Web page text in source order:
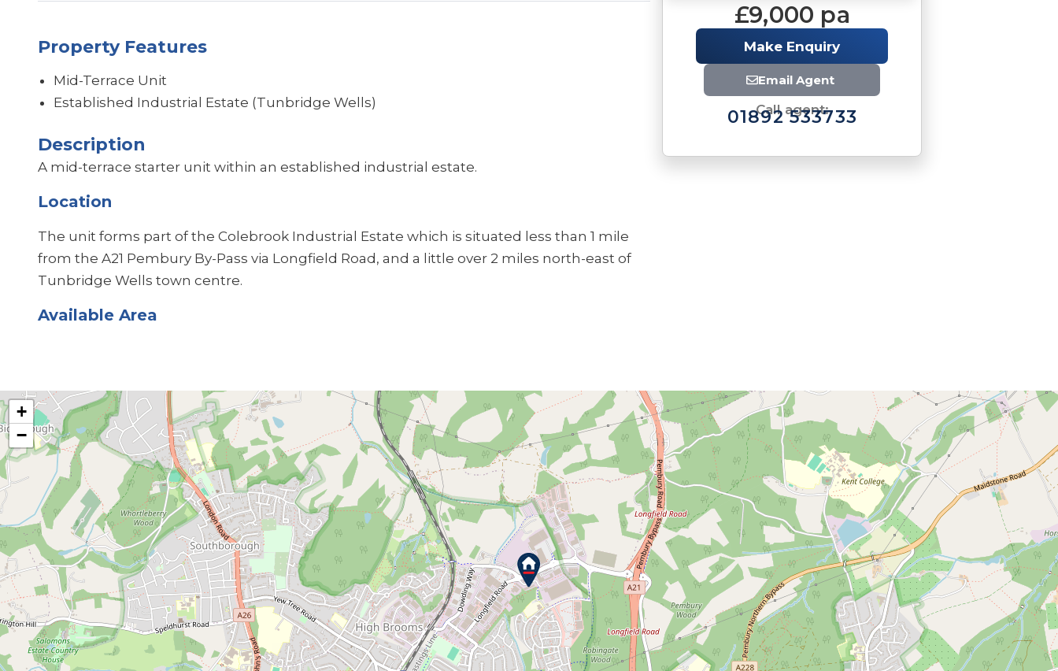
Property Features
Mid-Terrace Unit
Established Industrial Estate (Tunbridge Wells)
Description
A mid-terrace starter unit within an established industrial estate.
Location
The unit forms part of the Colebrook Industrial Estate which is situated less than 1 mile
from the A21 Pembury By-Pass via Longfield Road, and a little over 2 miles north-east of
Tunbridge Wells town centre.
Available Area
£9,000 pa
Make Enquiry
Email Agent
Call agent:
01892 533733
+
−